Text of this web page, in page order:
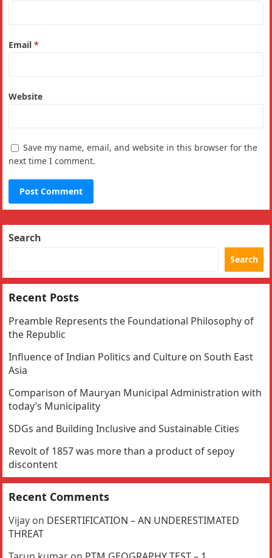
Email*
Website
Save my name, email, and website in this browser for the
next time I comment.
Search
Search
Recent Posts
Preamble Represents the Foundational Philosophy of
the Republic
Influence of Indian Politics and Culture on South East
Asia
Comparison of Mauryan Municipal Administration with
today’s Municipality
SDGs and Building Inclusive and Sustainable Cities
Revolt of 1857 was more than a product of sepoy
discontent
Recent Comments
Vijay on DESERTIFICATION – AN UNDERESTIMATED
THREAT